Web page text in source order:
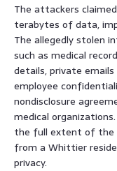
The attackers
terabytes of data,
The allegedly stolen
such as medical
details, private
employee
nondisclosure
medical
the full extent of the
from a Whittier
privacy.